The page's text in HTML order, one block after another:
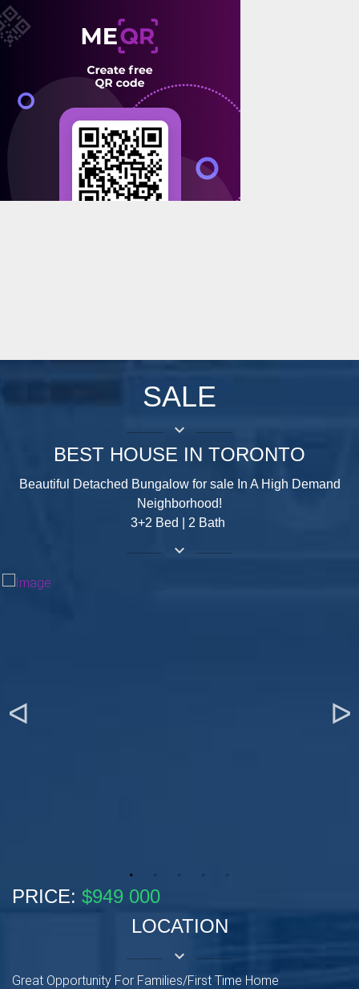
SALE
keyboard_arrow_down
BEST HOUSE IN TORONTO
Beautiful Detached Bungalow for sale In A High Demand
Neighborhood!
3+2 Bed | 2 Bath
keyboard_arrow_down
PRICE: $949 000
LOCATION
keyboard_arrow_down
Great Opportunity For Families/First Time Home